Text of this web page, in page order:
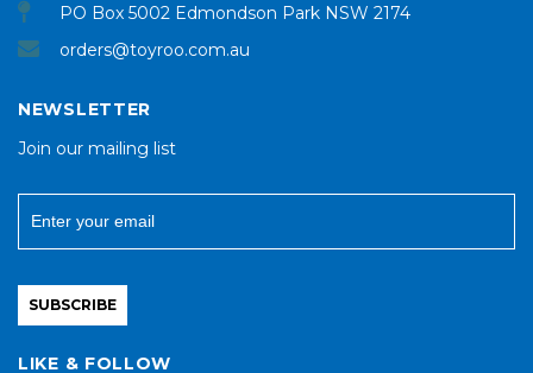
PO Box 5002 Edmondson Park NSW 2174
orders@toyroo.com.au
NEWSLETTER
Join our mailing list
SUBSCRIBE
LIKE & FOLLOW